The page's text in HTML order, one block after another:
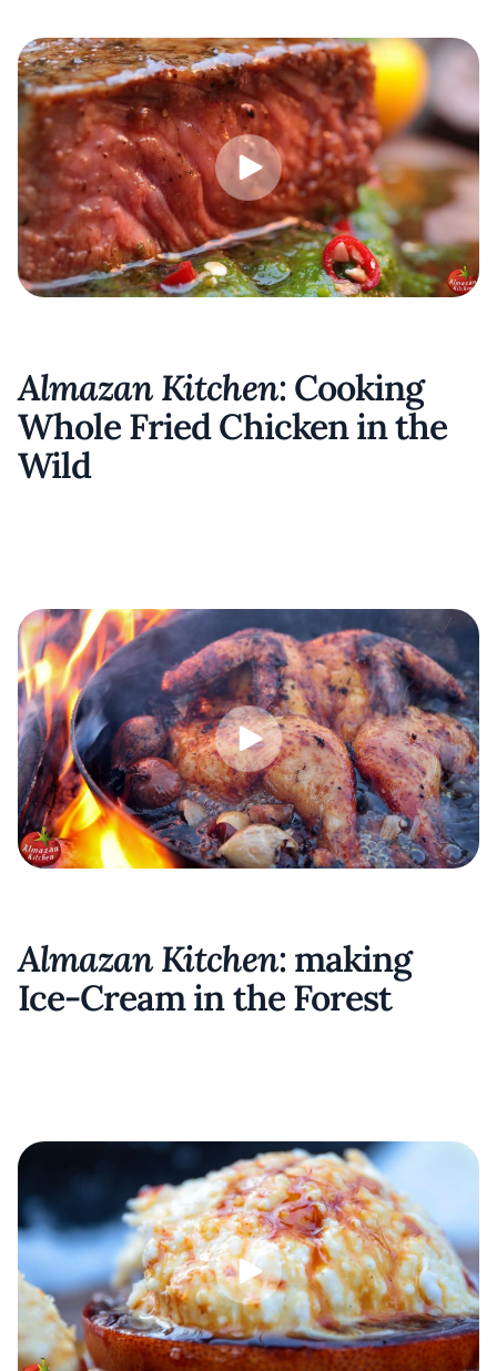
Almazan Kitchen: Cooking
Whole Fried Chicken in the
Wild
Almazan Kitchen: making
Ice-Cream in the Forest